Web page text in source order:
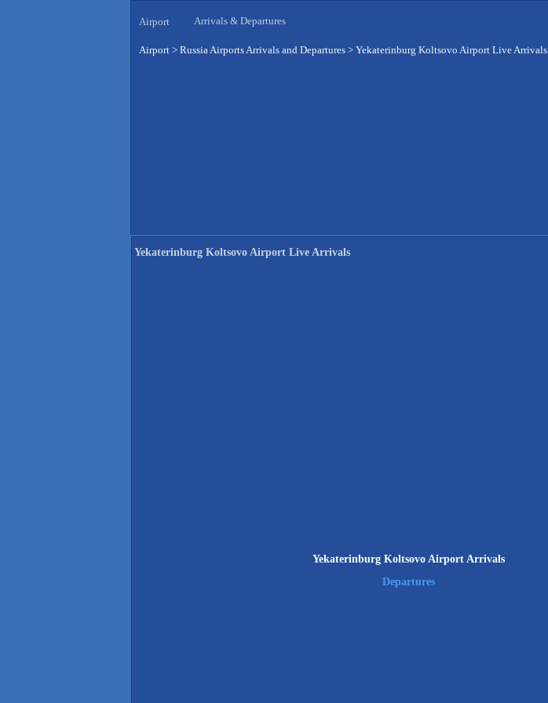
Airport Arrivals & Departures
Airport > Russia Airports Arrivals and Departures > Yekaterinburg Koltsovo Airport Live Arrivals
Yekaterinburg Koltsovo Airport Live Arrivals
Yekaterinburg Koltsovo Airport Arrivals
Departures